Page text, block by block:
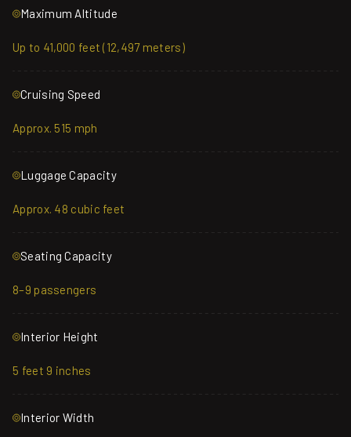
Maximum Altitude
Up to 41,000 feet (12,497 meters)
Cruising Speed
Approx. 515 mph
Luggage Capacity
Approx. 48 cubic feet
Seating Capacity
8–9 passengers
Interior Height
5 feet 9 inches
Interior Width